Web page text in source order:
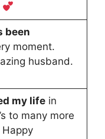
been
moment.
husband.
my lifein
to many more